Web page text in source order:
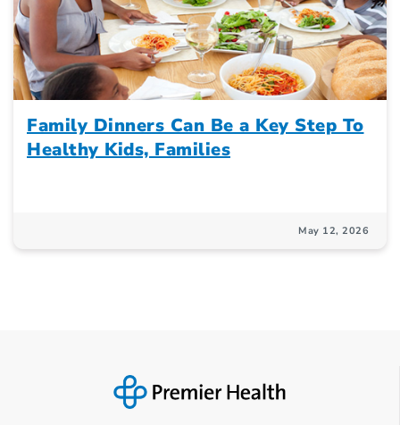
Family Dinners Can Be a Key Step To
Healthy Kids, Families
May 12, 2026